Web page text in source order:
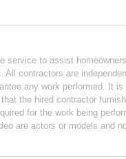
service to assist
All contractors are
any work performed. It
the hired contractor
for the work being
are actors or models and